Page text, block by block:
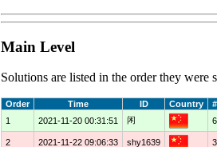
Main Level
Solutions are listed in the order they
Order Time ID Country
1
2021-11-20 00:31:51 闲
2 2021-11-22 09:06:33 shy1639